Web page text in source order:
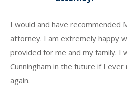
I would and have recommended
attorney. I am extremely happy
provided for me and my family. I
Cunningham in the future if I
again.